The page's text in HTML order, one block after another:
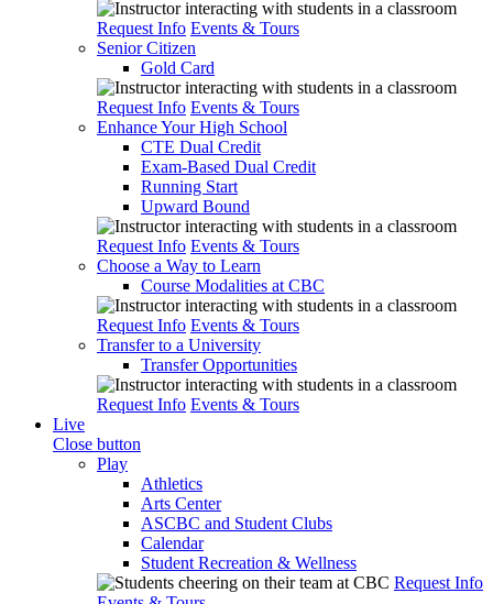
Request Info Events & Tours
Senior Citizen
Gold Card
Request Info Events & Tours
Enhance Your High School
CTE Dual Credit
Exam-Based Dual Credit
Running Start
Upward Bound
Request Info Events & Tours
Choose a Way to Learn
Course Modalities at CBC
Request Info Events & Tours
Transfer to a University
Transfer Opportunities
Request Info Events & Tours
Live
Close button
Play
Athletics
Arts Center
ASCBC and Student Clubs
Calendar
Student Recreation & Wellness
Request Info